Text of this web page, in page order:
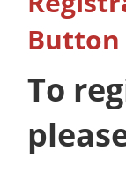
Button
To